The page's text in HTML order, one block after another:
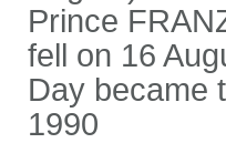
Prince
fell on 16
Day became
1990